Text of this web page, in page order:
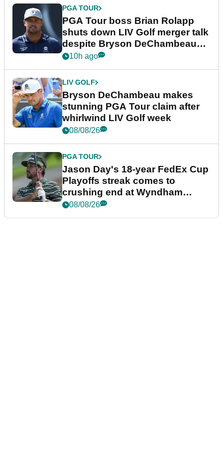
PGA TOUR
PGA Tour boss Brian Rolapp
shuts down LIV Golf merger talk
despite Bryson DeChambeau
plea
10h ago
LIV GOLF
Bryson DeChambeau makes
stunning PGA Tour claim after
whirlwind LIV Golf week
08/08/26
PGA TOUR
Jason Day's 18-year FedEx Cup
Playoffs streak comes to
crushing end at Wyndham
Championship
08/08/26